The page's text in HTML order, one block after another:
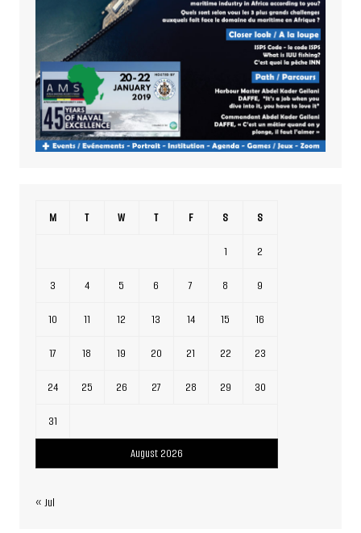
August 2026
M T W T F S S
1 2
3 4 5 6 7 8 9
10 11 12 13 14 15 16
17 18 19 20 21 22 23
24 25 26 27 28 29 30
31
« Jul